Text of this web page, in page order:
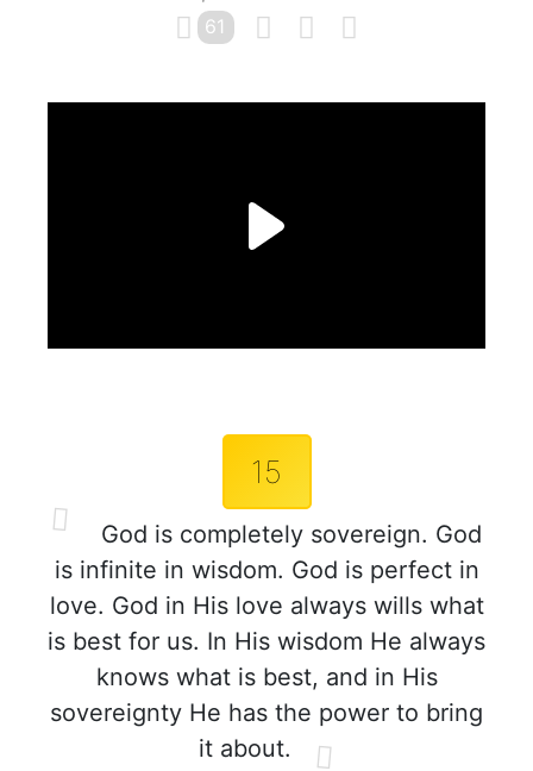
61
15
God is completely sovereign. God
is infinite in wisdom. God is perfect in
love. God in His love always wills what
is best for us. In His wisdom He always
knows what is best, and in His
sovereignty He has the power to bring
it about.